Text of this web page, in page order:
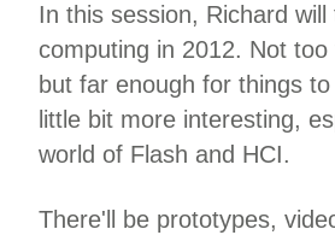
In this session, Richard
computing in 2012. Not
but far enough for things
little bit more interesting,
world of Flash and HCI.
There'll be prototypes,